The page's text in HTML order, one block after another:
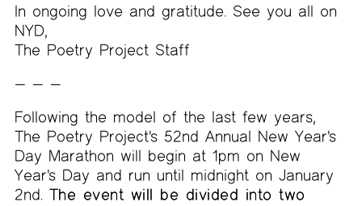
In ongoing love and gratitude. See you all on
NYD,
The Poetry Project Staff
— — —
Following the model of the last few years,
The Poetry Project's 52nd Annual New Year's
Day Marathon will begin at 1pm on New
Year's Day and run until midnight on January
2nd. The event will be divided into two